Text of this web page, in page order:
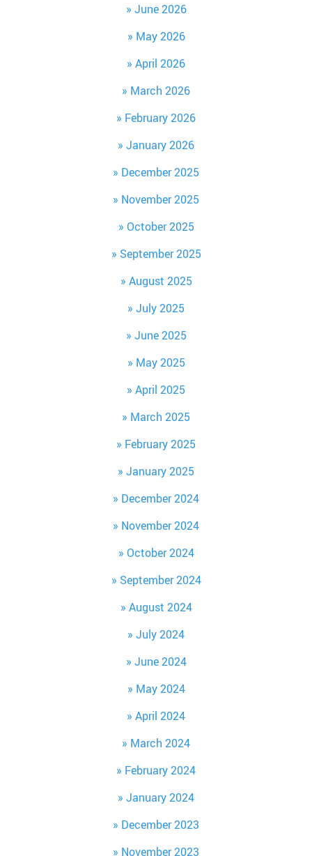
June 2026
May 2026
April 2026
March 2026
February 2026
January 2026
December 2025
November 2025
October 2025
September 2025
August 2025
July 2025
June 2025
May 2025
April 2025
March 2025
February 2025
January 2025
December 2024
November 2024
October 2024
September 2024
August 2024
July 2024
June 2024
May 2024
April 2024
March 2024
February 2024
January 2024
December 2023
November 2023